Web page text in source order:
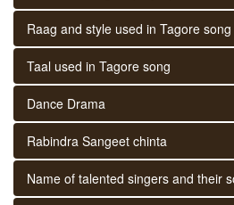
Raag and style used in Tagore song
Taal used in Tagore song
Dance Drama
Rabindra Sangeet chinta
Name of talented singers and their